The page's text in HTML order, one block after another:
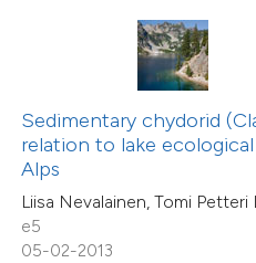
Sedimentary chydorid
relation to lake
Alps
Liisa Nevalainen, Tomi Petteri
e5
05-02-2013
shows how a scientific paper
been cited by providing the
of the citation, a
describing whether
mentions, or contrasts
claim, and a label
in which section the
Citing Publications
Supporting
Mentioning
Contrasting